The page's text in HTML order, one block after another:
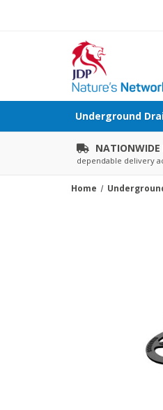
Underground
NATIONWIDE
dependable delivery
Home